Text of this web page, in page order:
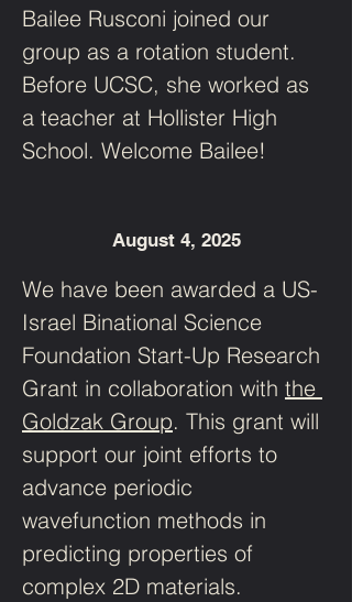
Bailee Rusconi joined our
group as a rotation student.
Before UCSC, she worked as
a teacher at Hollister High
School. Welcome Bailee!
August 4, 2025
We have been awarded a US-
Israel Binational Science
Foundation Start-Up Research
Grant in collaboration with the
Goldzak Group. This grant will
support our joint efforts to
advance periodic
wavefunction methods in
predicting properties of
complex 2D materials.